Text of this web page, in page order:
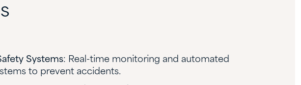
Systems: Real-time monitoring and automated
to prevent accidents.